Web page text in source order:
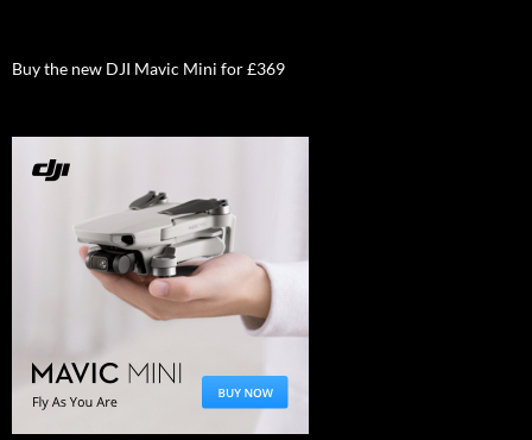
Buy the new DJI Mavic Mini for £369